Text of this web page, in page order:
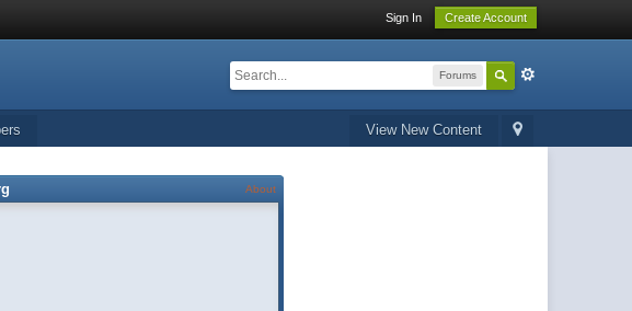
Sign In Create Account
Forums
View New Content
About